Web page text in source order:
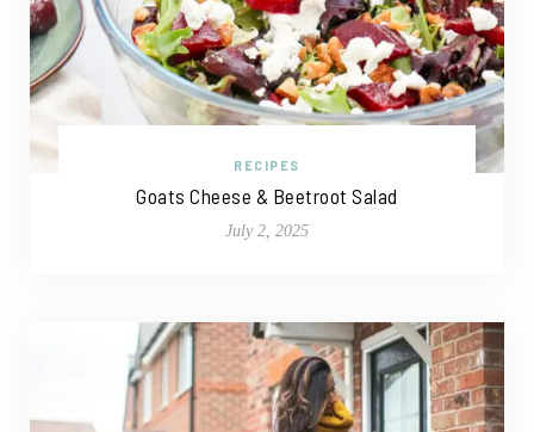
RECIPES
Goats Cheese & Beetroot Salad
July 2, 2025